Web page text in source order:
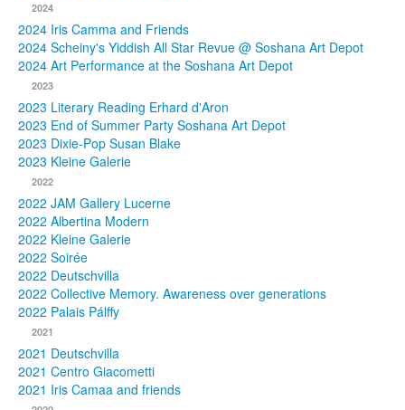
Database
Exhibitions &
Projects
Events
Press
Publications
Texts
Collections
2024
2024 Iris Camma and Friends
2024 Scheiny's Yiddish All Star Revue @ Soshana Art Depot
2024 Art Performance at the Soshana Art Depot
2023
2023 Literary Reading Erhard d'Aron
2023 End of Summer Party Soshana Art Depot
2023 Dixie-Pop Susan Blake
2023 Kleine Galerie
2022
2022 JAM Gallery Lucerne
2022 Albertina Modern
2022 Kleine Galerie
2022 Soirée
2022 Deutschvilla
2022 Collective Memory. Awareness over generations
2022 Palais Pálffy
2021
2021 Deutschvilla
2021 Centro Giacometti
2021 Iris Camaa and friends